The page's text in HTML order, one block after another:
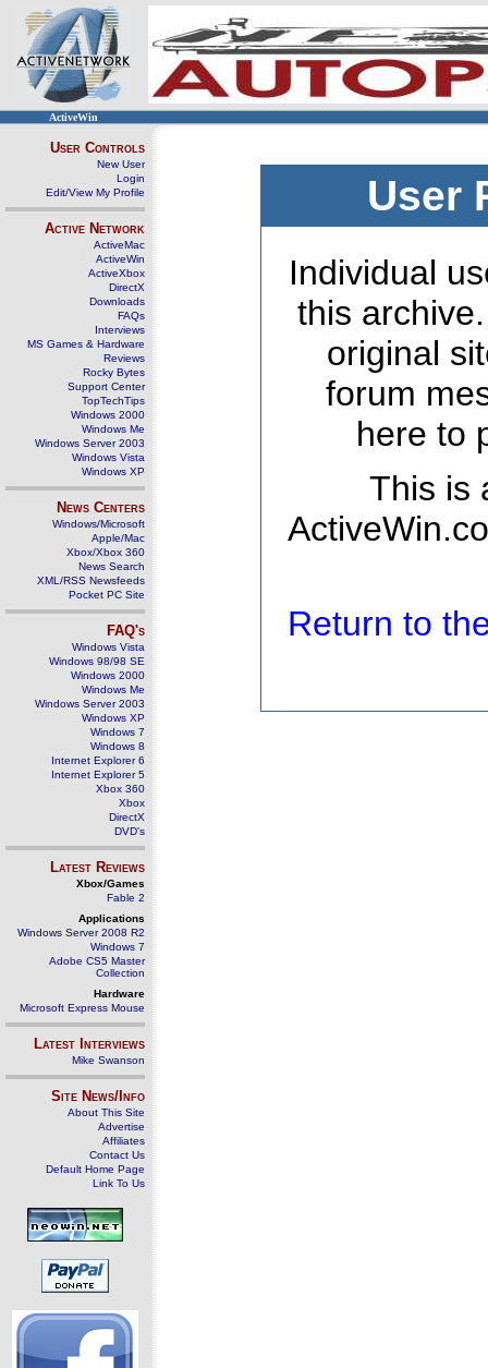
ActiveWin
User Controls
New User
Login
Edit/View My Profile
Active Network
ActiveMac
ActiveWin
ActiveXbox
DirectX
Downloads
FAQs
Interviews
MS Games & Hardware
Reviews
Rocky Bytes
Support Center
TopTechTips
Windows 2000
Windows Me
Windows Server 2003
Windows Vista
Windows XP
News Centers
Windows/Microsoft
Apple/Mac
Xbox/Xbox 360
News Search
XML/RSS Newsfeeds
Pocket PC Site
FAQ's
Windows Vista
Windows 98/98 SE
Windows 2000
Windows Me
Windows Server 2003
Windows XP
Windows 7
Windows 8
Internet Explorer 6
Internet Explorer 5
Xbox 360
Xbox
DirectX
DVD's
Latest Reviews
Xbox/Games
Fable 2
Applications
Windows Server 2008 R2
Windows 7
Adobe CS5 Master
Collection
Hardware
Microsoft Express Mouse
Latest Interviews
Mike Swanson
Site News/Info
About This Site
Advertise
Affiliates
Contact Us
Default Home Page
Link To Us
User
Individual
this
original
forum
here to
This is
Return to